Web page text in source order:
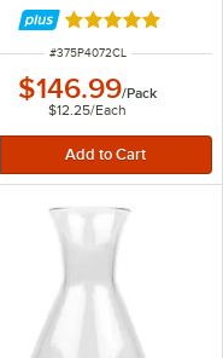
Rated 5 out of 5
ITEM NUMBER
#375P4072CL
$146.99/Pack
$12.25/Each